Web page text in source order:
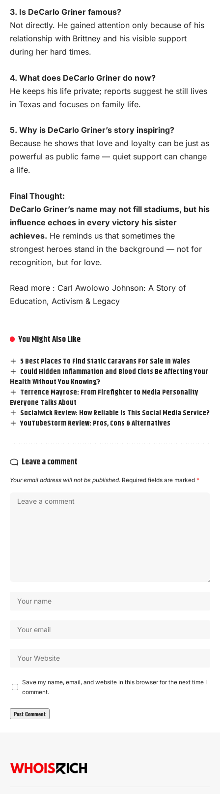
3. Is DeCarlo Griner famous?
Not directly. He gained attention only because of his
relationship with Brittney and his visible support
during her hard times.
4. What does DeCarlo Griner do now?
He keeps his life private; reports suggest he still lives
in Texas and focuses on family life.
5. Why is DeCarlo Griner’s story inspiring?
Because he shows that love and loyalty can be just as
powerful as public fame — quiet support can change
a life.
Final Thought:
DeCarlo Griner’s name may not fill stadiums, but his
influence echoes in every victory his sister
achieves. He reminds us that sometimes the
strongest heroes stand in the background — not for
recognition, but for love.
Read more : Carl Awolowo Johnson: A Story of
Education, Activism & Legacy
You Might Also Like
5 Best Places To Find Static Caravans For Sale In Wales
Could Hidden Inflammation and Blood Clots Be Affecting Your
Health Without You Knowing?
Terrence Mayrose: From Firefighter to Media Personality
Everyone Talks About
Socialwick Review: How Reliable Is This Social Media Service?
YouTubeStorm Review: Pros, Cons & Alternatives
Leave a comment
Your email address will not be published. Required fields are marked *
Save my name, email, and website in this browser for the next time I
comment.